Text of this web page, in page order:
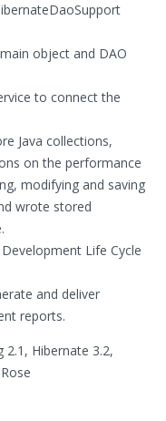
object and DAO
to connect the
Java collections,
on the performance
modifying and saving
wrote stored
Life Cycle
and deliver
reports.
2.1, Hibernate 3.2,